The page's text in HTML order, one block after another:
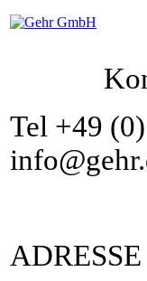
Tel +49
ADRESSE